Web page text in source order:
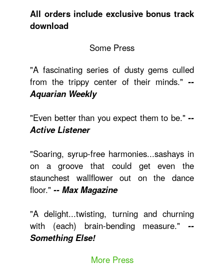
All orders include exclusive bonus track
download
Some Press
"A fascinating series of dusty gems culled
from the trippy center of their minds." --
Aquarian Weekly
"Even better than you expect them to be." --
Active Listener
"Soaring, syrup-free harmonies...sashays in
on a groove that could get even the
staunchest wallflower out on the dance
floor." -- Max Magazine
"A delight...twisting, turning and churning
with (each) brain-bending measure." --
Something Else!
More Press